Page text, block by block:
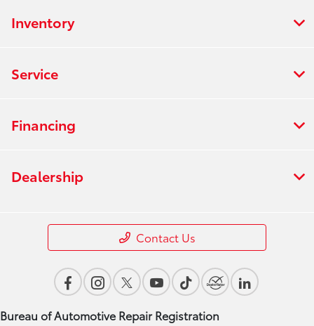
Inventory
Service
Financing
Dealership
Contact Us
Bureau of Automotive Repair Registration